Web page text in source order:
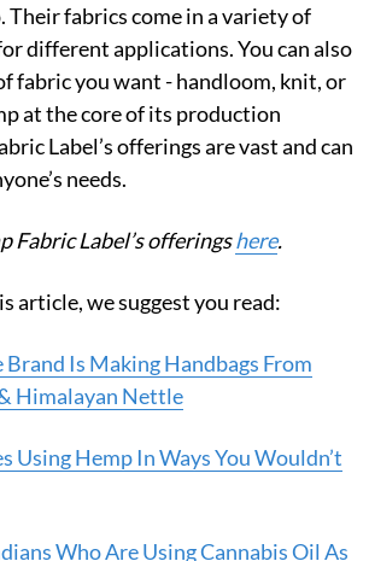
Their fabrics come in a variety of
different applications. You can also
fabric you want - handloom, knit, or
at the core of its production
Label’s offerings are vast and can
needs.
Fabric Label’s offeringshere.
article, we suggest you read:
Brand Is Making Handbags From
Himalayan Nettle
Using Hemp In Ways You Wouldn’t
Who Are Using Cannabis Oil As